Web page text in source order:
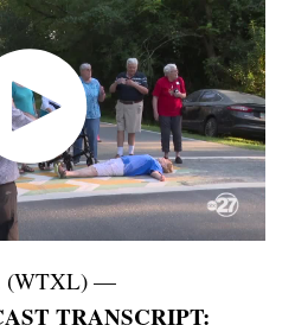
(WTXL) —
TRANSCRIPT: